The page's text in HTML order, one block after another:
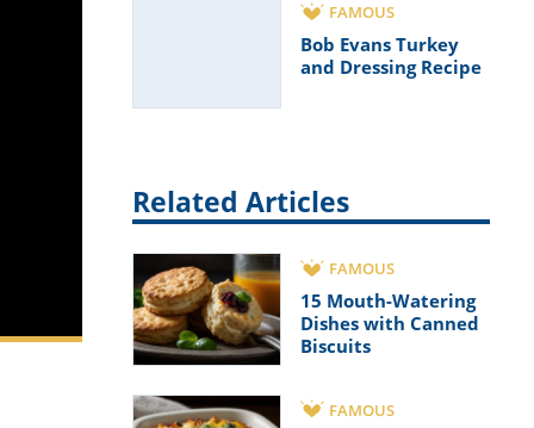
FAMOUS
Bob Evans Turkey
and Dressing Recipe
Related Articles
FAMOUS
15 Mouth-Watering
Dishes with Canned
Biscuits
FAMOUS